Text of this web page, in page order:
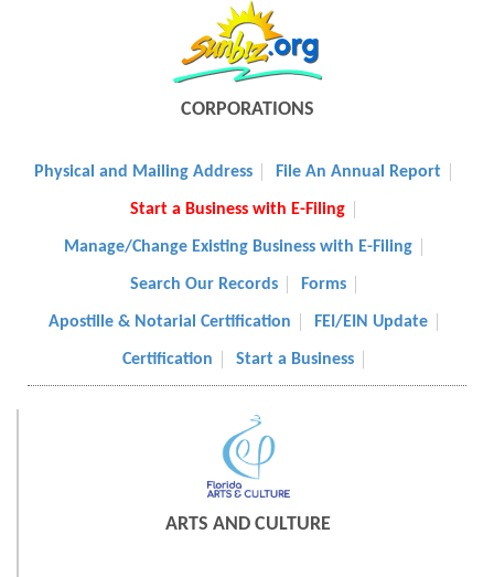
CORPORATIONS
Physical and Mailing Address File An Annual Report
Start a Business with E-Filing
Manage/Change Existing Business with E-Filing
Search Our Records Forms
Apostille & Notarial Certification FEI/EIN Update
Certification Start a Business
ARTS AND CULTURE